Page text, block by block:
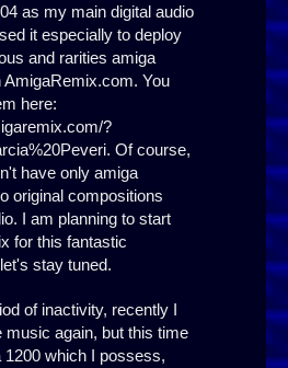
as my main digital audio
it especially to deploy
and rarities amiga
You
here:
?
Of course,
have only amiga
original compositions
I am planning to start
for this fantastic
stay tuned.
of inactivity, recently I
music again, but this time
1200 which I possess,